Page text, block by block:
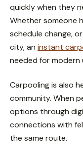
quickly when they
Whether someone
schedule change,
city, an instant
needed for modern
Carpooling is also
community. When
options through
connections with
the same route.